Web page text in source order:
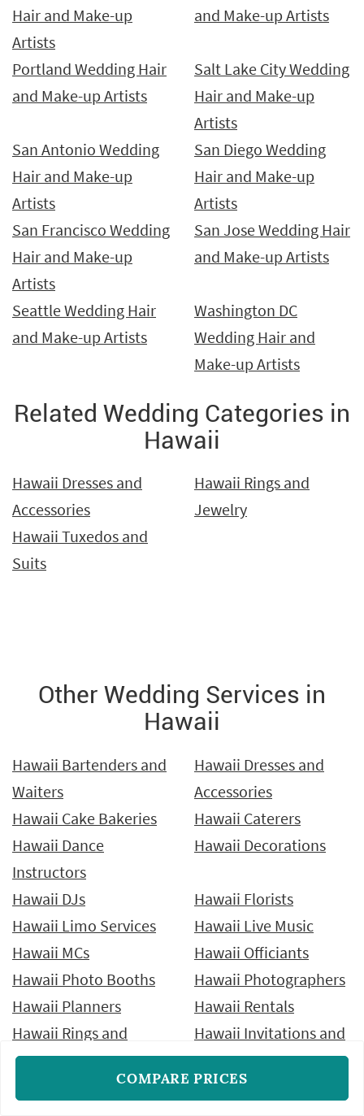
Hair and Make-up
Artists
and Make-up Artists
Portland Wedding Hair
and Make-up Artists
Salt Lake City Wedding
Hair and Make-up
Artists
San Antonio Wedding
Hair and Make-up
Artists
San Diego Wedding
Hair and Make-up
Artists
San Francisco Wedding
Hair and Make-up
Artists
San Jose Wedding Hair
and Make-up Artists
Seattle Wedding Hair
and Make-up Artists
Washington DC
Wedding Hair and
Make-up Artists
Related Wedding Categories in
Hawaii
Hawaii Dresses and
Accessories
Hawaii Rings and
Jewelry
Hawaii Tuxedos and
Suits
Other Wedding Services in
Hawaii
Hawaii Bartenders and
Waiters
Hawaii Dresses and
Accessories
Hawaii Cake Bakeries
Hawaii Caterers
Hawaii Dance
Instructors
Hawaii Decorations
Hawaii DJs
Hawaii Florists
Hawaii Limo Services
Hawaii Live Music
Hawaii MCs
Hawaii Officiants
Hawaii Photo Booths
Hawaii Photographers
Hawaii Planners
Hawaii Rentals
Hawaii Rings and
Jewelry
Hawaii Invitations and
Stationery
Hawaii Tuxedos and
Hawaii Venues
COMPARE PRICES